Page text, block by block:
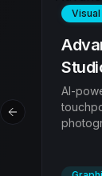
AI
End-
Previous slide